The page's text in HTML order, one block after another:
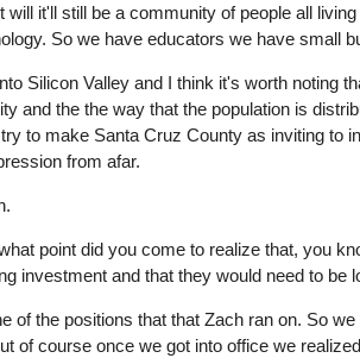
it'll still be a community of people all
So we have educators we have small
Silicon Valley and I think it's worth noting
and the the way that the population is
to make Santa Cruz County as inviting to
from afar.
point did you come to realize that, you
investment and that they would need to be
of the positions that that Zach ran on. So
of course once we got into office we